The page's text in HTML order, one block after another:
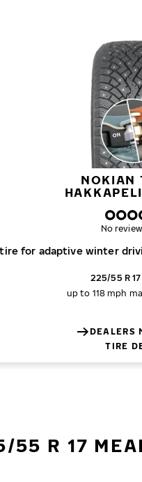
NOKIAN
for adaptive winter
No
225/55 R 17
up to 118 mph
DEALERS
TIRE
55 R 17